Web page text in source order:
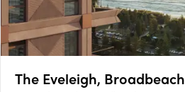
The Eveleigh, Broadbeach